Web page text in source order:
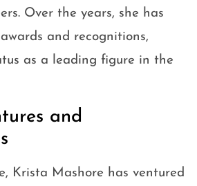
Over the years, she has
and recognitions,
as a leading figure in the
and
Krista Mashore has ventured